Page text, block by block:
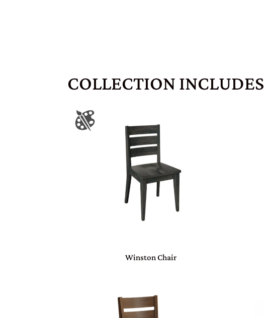
COLLECTION INCLUDES
Winston Chair